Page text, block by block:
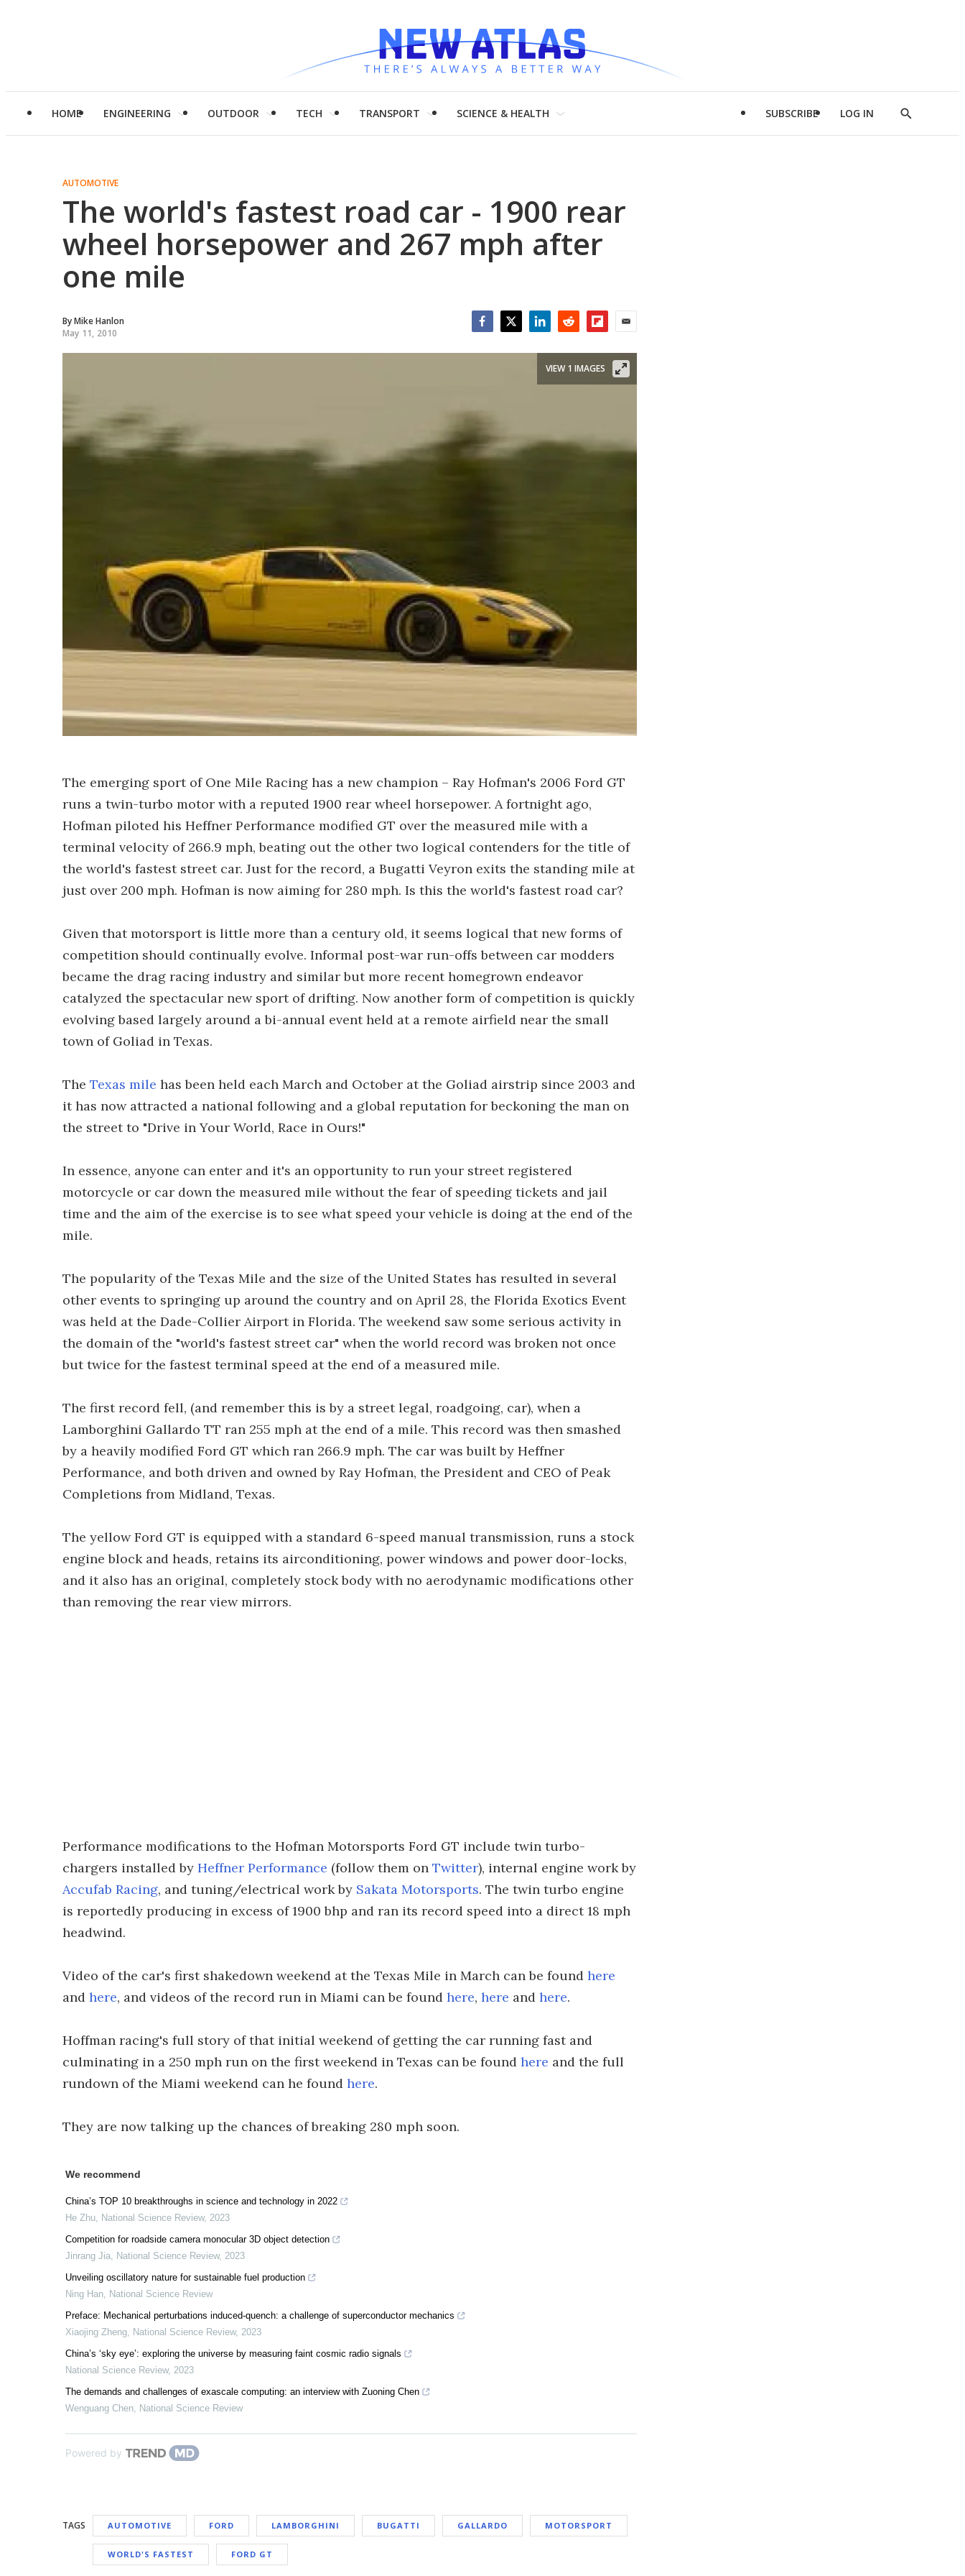
HOME ENGINEERING OUTDOOR TECH TRANSPORT SCIENCE & HEALTH SUBSCRIBE LOG IN
Show
AUTOMOTIVE
The world's fastest road car - 1900 rear
wheel horsepower and 267 mph after
one mile
ByMike Hanlon
May 11, 2010
VIEW 1 IMAGES
The emerging sport of One Mile Racing has a new champion – Ray Hofman's 2006 Ford GT
runs a twin-turbo motor with a reputed 1900 rear wheel horsepower. A fortnight ago,
Hofman piloted his Heffner Performance modified GT over the measured mile with a
terminal velocity of 266.9 mph, beating out the other two logical contenders for the title of
the world's fastest street car. Just for the record, a Bugatti Veyron exits the standing mile at
just over 200 mph. Hofman is now aiming for 280 mph. Is this the world's fastest road car?
Given that motorsport is little more than a century old, it seems logical that new forms of
competition should continually evolve. Informal post-war run-offs between car modders
became the drag racing industry and similar but more recent homegrown endeavor
catalyzed the spectacular new sport of drifting. Now another form of competition is quickly
evolving based largely around a bi-annual event held at a remote airfield near the small
town of Goliad in Texas.
The Texas mile has been held each March and October at the Goliad airstrip since 2003 and
it has now attracted a national following and a global reputation for beckoning the man on
the street to "Drive in Your World, Race in Ours!"
In essence, anyone can enter and it's an opportunity to run your street registered
motorcycle or car down the measured mile without the fear of speeding tickets and jail
time and the aim of the exercise is to see what speed your vehicle is doing at the end of the
mile.
The popularity of the Texas Mile and the size of the United States has resulted in several
other events to springing up around the country and on April 28, the Florida Exotics Event
was held at the Dade-Collier Airport in Florida. The weekend saw some serious activity in
the domain of the "world's fastest street car" when the world record was broken not once
but twice for the fastest terminal speed at the end of a measured mile.
The first record fell, (and remember this is by a street legal, roadgoing, car), when a
Lamborghini Gallardo TT ran 255 mph at the end of a mile. This record was then smashed
by a heavily modified Ford GT which ran 266.9 mph. The car was built by Heffner
Performance, and both driven and owned by Ray Hofman, the President and CEO of Peak
Completions from Midland, Texas.
The yellow Ford GT is equipped with a standard 6-speed manual transmission, runs a stock
engine block and heads, retains its airconditioning, power windows and power door-locks,
and it also has an original, completely stock body with no aerodynamic modifications other
than removing the rear view mirrors.
Performance modifications to the Hofman Motorsports Ford GT include twin turbo-
chargers installed by Heffner Performance (follow them on Twitter), internal engine work by
Accufab Racing, and tuning/electrical work by Sakata Motorsports. The twin turbo engine
is reportedly producing in excess of 1900 bhp and ran its record speed into a direct 18 mph
headwind.
Video of the car's first shakedown weekend at the Texas Mile in March can be found here
and here, and videos of the record run in Miami can be found here, here and here.
Hoffman racing's full story of that initial weekend of getting the car running fast and
culminating in a 250 mph run on the first weekend in Texas can be found here and the full
rundown of the Miami weekend can he found here.
They are now talking up the chances of breaking 280 mph soon.
We recommend
China’s TOP 10 breakthroughs in science and technology in 2022
He Zhu, National Science Review, 2023
Competition for roadside camera monocular 3D object detection
Jinrang Jia, National Science Review, 2023
Unveiling oscillatory nature for sustainable fuel production
Ning Han, National Science Review
Preface: Mechanical perturbations induced-quench: a challenge of superconductor mechanics
Xiaojing Zheng, National Science Review, 2023
China’s ‘sky eye’: exploring the universe by measuring faint cosmic radio signals
National Science Review, 2023
The demands and challenges of exascale computing: an interview with Zuoning Chen
Wenguang Chen, National Science Review
Powered by
TAGS AUTOMOTIVE FORD LAMBORGHINI BUGATTI GALLARDO MOTORSPORT
WORLD'S FASTEST FORD GT